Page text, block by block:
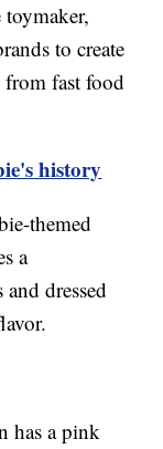
to create
fast food
history
themed
a
dressed
has a pink